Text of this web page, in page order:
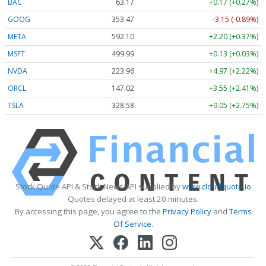
BAC 63.17
+0.17 (+0.27%)
GOOG
353.47
-3.15 (-0.89%)
META
592.10
+2.20 (+0.37%)
MSFT
499.99
+0.13 (+0.03%)
NVDA
223.96
+4.97 (+2.22%)
ORCL
147.02
+3.55 (+2.41%)
TSLA
328.58 +9.05 (+2.75%)
Stock Quote API & Stock News API supplied bywww.cloudquote.io
Quotes delayed at least 20 minutes.
By accessing this page, you agree to the Privacy PolicyandTerms
Of Service.